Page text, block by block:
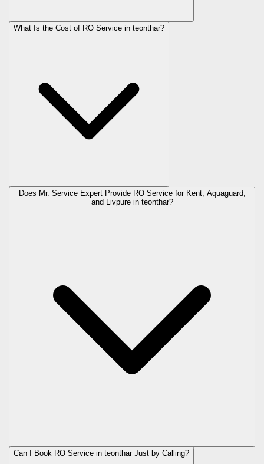
What Is the Cost of RO Service in teonthar?
Does Mr. Service Expert Provide RO Service for Kent, Aquaguard,
and Livpure in teonthar?
Can I Book RO Service in teontharJust by Calling?